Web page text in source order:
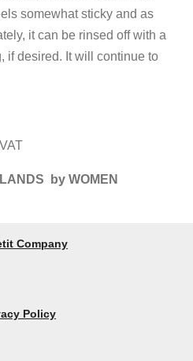
somewhat sticky and as
it can be rinsed off with a
if desired. It will continue to
by WOMEN
Company
Policy